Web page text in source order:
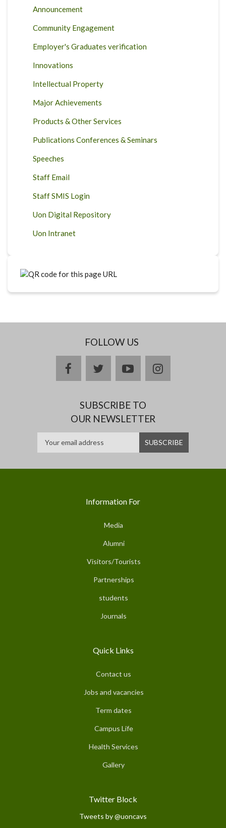
Announcement
Community Engagement
Employer's Graduates verification
Innovations
Intellectual Property
Major Achievements
Products & Other Services
Publications Conferences & Seminars
Speeches
Staff Email
Staff SMIS Login
Uon Digital Repository
Uon Intranet
FOLLOW US
facebooktwitteryoutubeinstagram
SUBSCRIBE TO
OUR NEWSLETTER
Information For
Media
Alumni
Visitors/Tourists
Partnerships
students
Journals
Quick Links
Contact us
Jobs and vacancies
Term dates
Campus Life
Health Services
Gallery
Twitter Block
Tweets by @uoncavs